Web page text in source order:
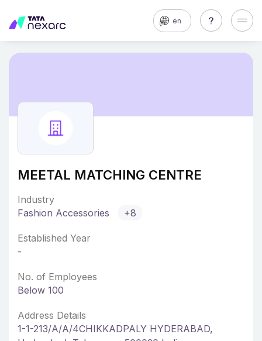
en
MEETAL MATCHING CENTRE
Industry
Fashion Accessories
+8
Established Year
-
No. of Employees
Below 100
Address Details
1-1-213/A/A/4CHIKKADPALY HYDERABAD,